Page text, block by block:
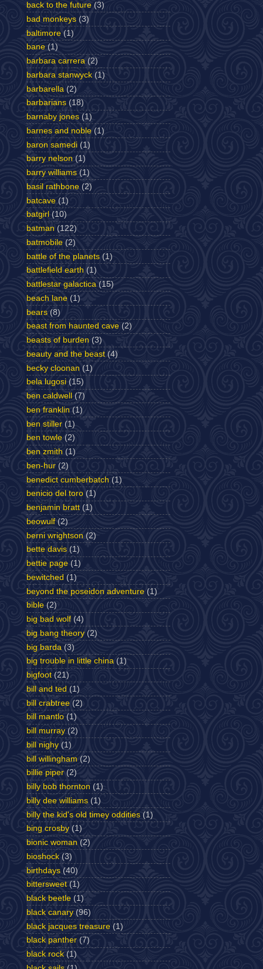
back to the future (3)
bad monkeys (3)
baltimore (1)
bane (1)
barbara carrera (2)
barbara stanwyck (1)
barbarella (2)
barbarians (18)
barnaby jones (1)
barnes and noble (1)
baron samedi (1)
barry nelson (1)
barry williams (1)
basil rathbone (2)
batcave (1)
batgirl (10)
batman (122)
batmobile (2)
battle of the planets (1)
battlefield earth (1)
battlestar galactica (15)
beach lane (1)
bears (8)
beast from haunted cave (2)
beasts of burden (3)
beauty and the beast (4)
becky cloonan (1)
bela lugosi (15)
ben caldwell
(7)
ben franklin (1)
ben stiller (1)
ben towle (2)
ben zmith (1)
ben-hur (2)
benedict cumberbatch (1)
benicio del toro (1)
benjamin bratt (1)
beowulf (2)
berni wrightson (2)
bette davis (1)
bettie page (1)
bewitched (1)
beyond the poseidon adventure (1)
bible (2)
big bad wolf (4)
big bang theory (2)
big barda (3)
big trouble in little china (1)
bigfoot (21)
bill and ted (1)
bill crabtree (2)
bill mantlo (1)
bill murray (2)
bill nighy (1)
bill willingham (2)
billie piper (2)
billy bob thornton (1)
billy dee williams (1)
billy the kid's old timey oddities (1)
bing crosby (1)
bionic woman (2)
bioshock (3)
birthdays (40)
bittersweet (1)
black beetle (1)
black canary (96)
black jacques treasure (1)
black panther (7)
black rock (1)